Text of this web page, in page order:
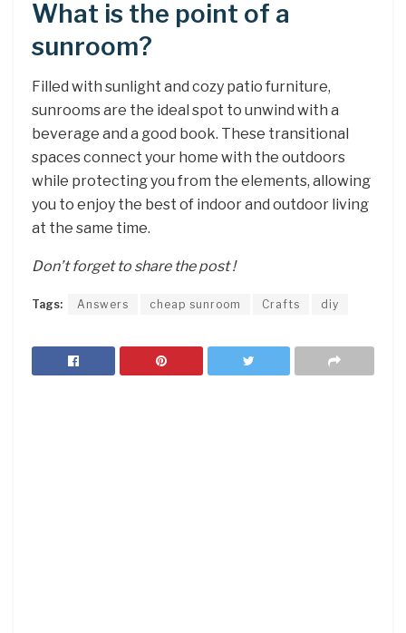
What is the point of a
sunroom?
Filled with sunlight and cozy patio furniture,
sunrooms are the ideal spot to unwind with a
beverage and a good book. These transitional
spaces connect your home with the outdoors
while protecting you from the elements, allowing
you to enjoy the best of indoor and outdoor living
at the same time.
Don’t forget to share the post !
Tags: Answers cheap sunroom Crafts diy